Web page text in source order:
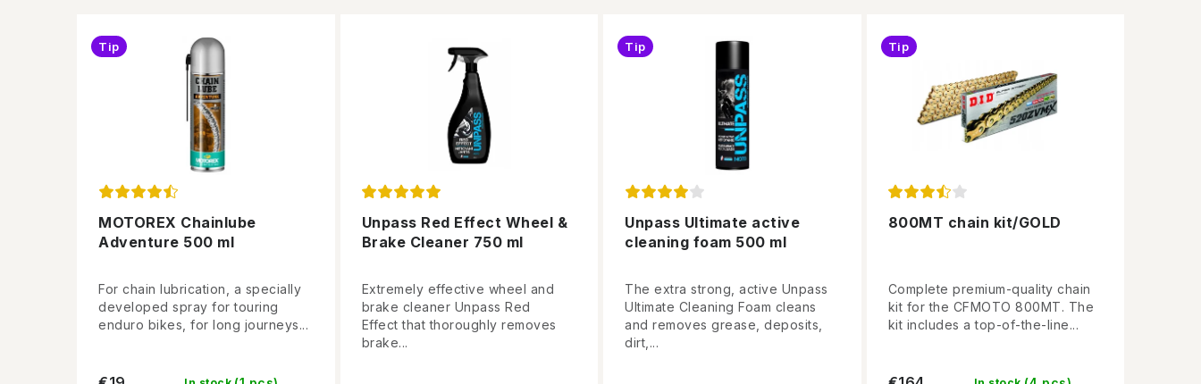
MOTOREX Chainlube
Adventure 500 ml
Tip
For chain lubrication, a specially
developed spray for touring
enduro bikes, for long journeys...
Unpass Red Effect Wheel &
Brake Cleaner 750 ml
Extremely effective wheel and
brake cleaner Unpass Red
Effect that thoroughly removes
brake...
Unpass Ultimate active
cleaning foam 500 ml
Tip
The extra strong, active Unpass
Ultimate Cleaning Foam cleans
and removes grease, deposits,
dirt,...
800MT chain kit/GOLD
Tip
Complete premium-quality chain
kit for the CFMOTO 800MT. The
kit includes a top-of-the-line...